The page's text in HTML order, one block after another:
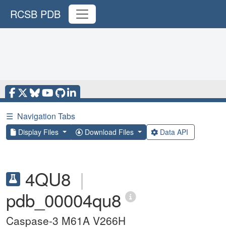
RCSB PDB
☰ Navigation Tabs
Display Files Download Files Data API
4QU8 |
pdb_00004qu8
Caspase-3 M61A V266H